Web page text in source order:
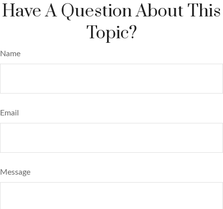
Have A Question About This
Topic?
Name
Email
Message